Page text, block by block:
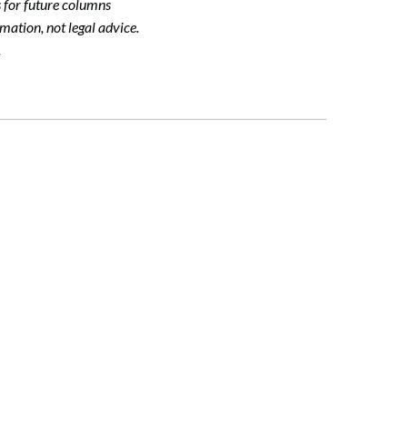
Search
for future columns
not legal advice.